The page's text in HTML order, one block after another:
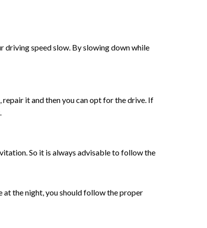
driving speed slow. By slowing down while
it and then you can opt for the drive. If
So it is always advisable to follow the
at the night, you should follow the proper